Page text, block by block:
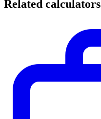
Related calculators